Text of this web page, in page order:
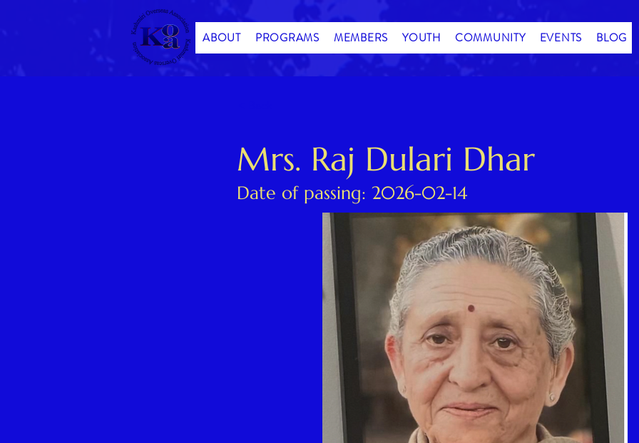
ABOUT PROGRAMS MEMBERS YOUTH COMMUNITY EVENTS BLOG
Mrs. Raj Dulari Dhar
Date of passing: 2026-02-14